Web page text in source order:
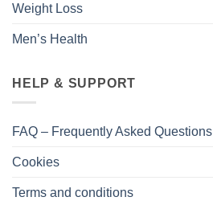
Weight Loss
Men’s Health
HELP & SUPPORT
FAQ – Frequently Asked Questions
Cookies
Terms and conditions